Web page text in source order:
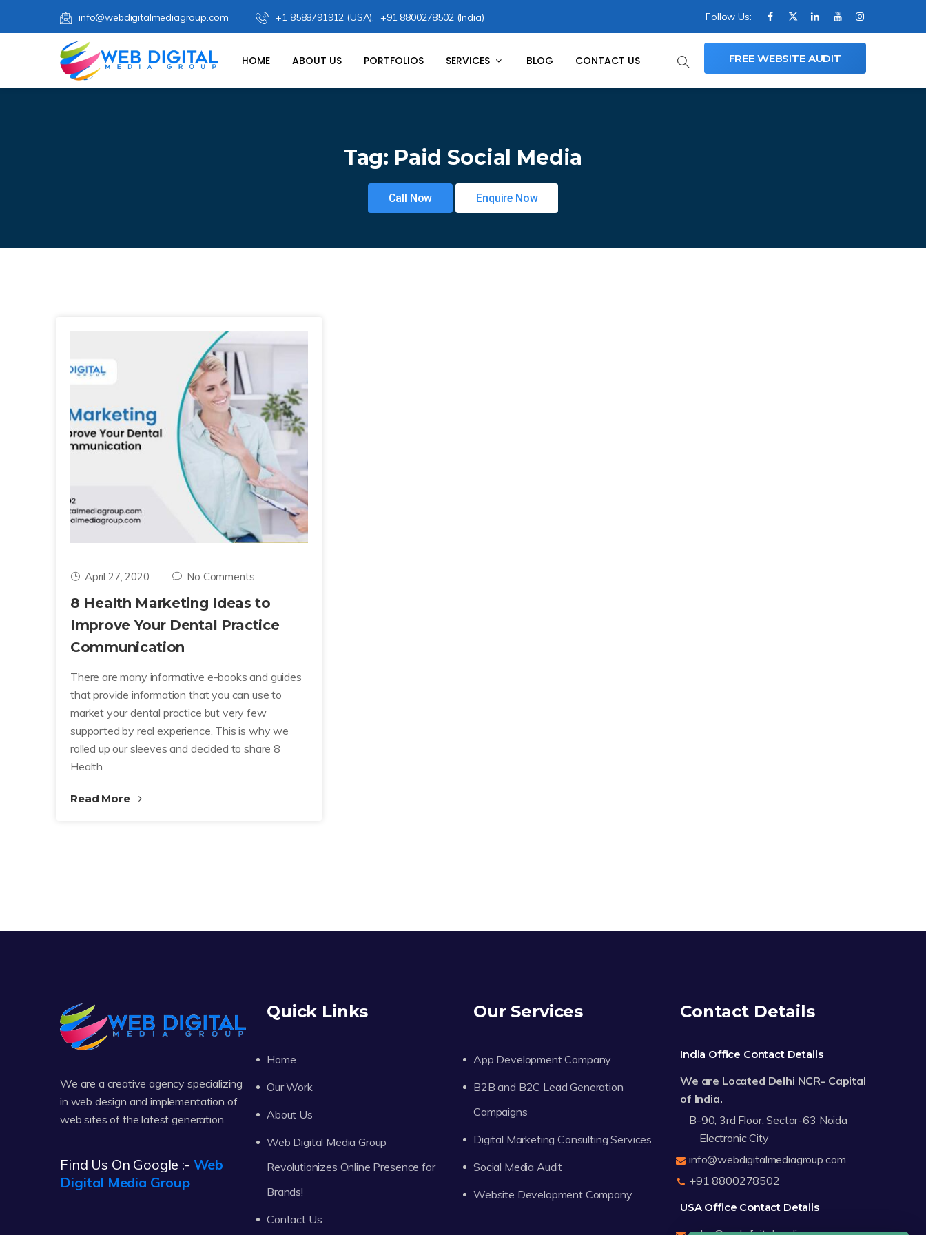
info@webdigitalmediagroup.com +1 8588791912 (USA), +91 8800278502 (India) Follow Us:
HOME ABOUT US PORTFOLIOS SERVICES BLOG CONTACT US FREE WEBSITE AUDIT
Tag: Paid Social Media
Call Now Enquire Now
April 27, 2020 No Comments
8 Health Marketing Ideas to
Improve Your Dental Practice
Communication
There are many informative e-books and guides
that provide information that you can use to
market your dental practice but very few
supported by real experience. This is why we
rolled up our sleeves and decided to share 8
Health
Read More
We are a creative agency specializing
in web design and implementation of
web sites of the latest generation.
Find Us On Google :- Web
Digital Media Group
Quick Links
Home
Our Work
About Us
Web Digital Media Group
Revolutionizes Online Presence for
Brands!
Contact Us
Our Services
App Development Company
B2B and B2C Lead Generation
Campaigns
Digital Marketing Consulting Services
Social Media Audit
Website Development Company
Contact Details
India Office Contact Details
We are Located Delhi NCR- Capital
of India.
B-90, 3rd Floor, Sector-63 Noida
Electronic City
info@webdigitalmediagroup.com
+91 8800278502
USA Office Contact Details